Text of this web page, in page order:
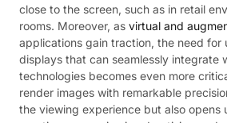
close to the screen, such as in retail
rooms. Moreover, as virtual and
applications gain traction, the need for
displays that can seamlessly integrate
technologies becomes even more
render images with remarkable
the viewing experience but also opens